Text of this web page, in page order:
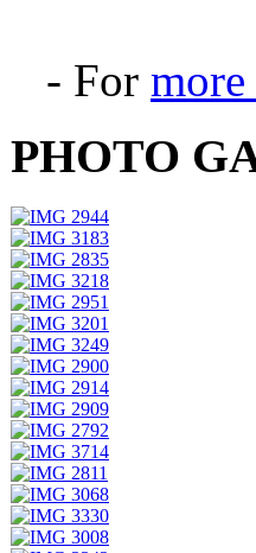
- For
PHOTO